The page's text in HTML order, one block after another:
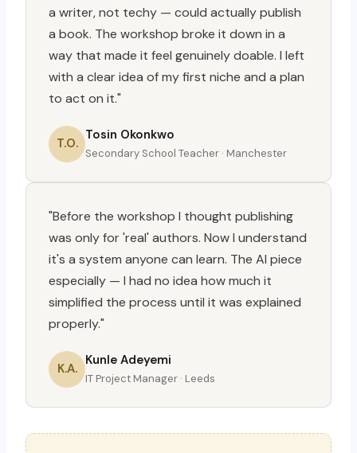
a writer, not techy — could actually publish
a book. The workshop broke it down in a
way that made it feel genuinely doable. I left
with a clear idea of my first niche and a plan
to act on it."
T.O.
Tosin Okonkwo
Secondary School Teacher · Manchester
"Before the workshop I thought publishing
was only for 'real' authors. Now I understand
it's a system anyone can learn. The AI piece
especially — I had no idea how much it
simplified the process until it was explained
properly."
K.A.
Kunle Adeyemi
IT Project Manager · Leeds